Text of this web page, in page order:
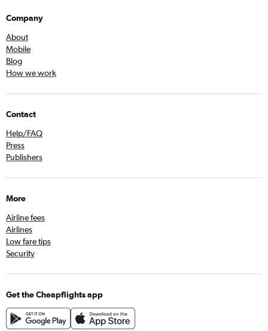
Company
About
Mobile
Blog
How we work
Contact
Help/FAQ
Press
Publishers
More
Airline fees
Airlines
Low fare tips
Security
Get the Cheapflights app